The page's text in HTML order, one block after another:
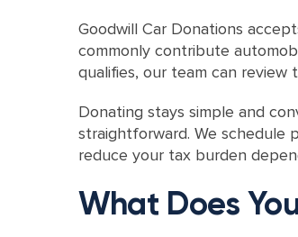
Goodwill Car Donations
commonly contribute
qualifies, our team can
Donating stays simple and
straightforward. We schedule
reduce your tax burden
What Does